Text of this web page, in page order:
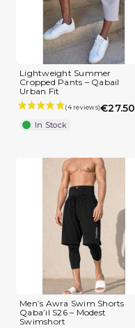
Lightweight Summer
Cropped Pants – Qabail
Urban Fit
€27.50
In Stock
Men’s Awra Swim Shorts
Qaba’il S26 – Modest
Swimshort